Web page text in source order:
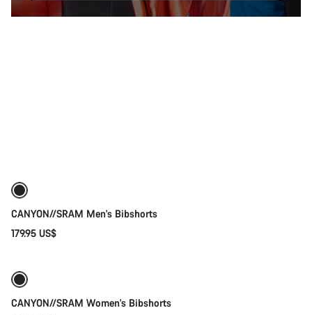
CANYON//SRAM Men's Bibshorts
179.95 US$
CANYON//SRAM Women's Bibshorts